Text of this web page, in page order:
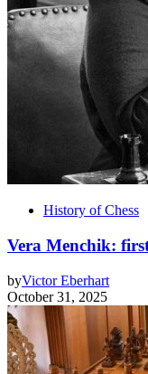
History of Chess
Vera Menchik:
byVictor Eberhart
October 31, 2025